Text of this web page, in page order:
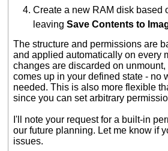
Create a new RAM disk based
leavingSave Contents to
The structure and permissions are
and applied automatically on every
changes are discarded on
comes up in your defined state - no
needed. This is also more flexible
since you can set arbitrary
I'll note your request for a built-in
our future planning. Let me know if
issues.